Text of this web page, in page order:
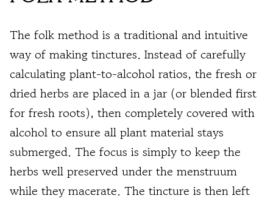
The folk method is a traditional and intuitive
way of making tinctures. Instead of carefully
calculating plant-to-alcohol ratios, the fresh or
dried herbs are placed in a jar (or blended first
for fresh roots), then completely covered with
alcohol to ensure all plant material stays
submerged. The focus is simply to keep the
herbs well preserved under the menstruum
while they macerate. The tincture is then left